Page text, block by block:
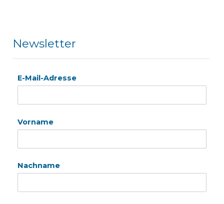
Newsletter
E-Mail-Adresse
Vorname
Nachname